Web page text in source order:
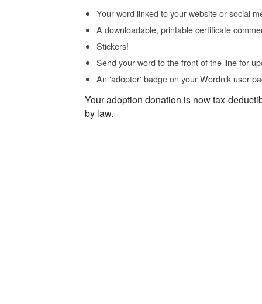
Your word linked to your website or social
A downloadable, printable certificate
Stickers!
Send your word to the front of the line for
An 'adopter' badge on your Wordnik user
Your adoption donation is now tax-
by law.